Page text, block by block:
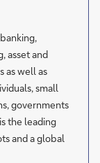
asset and
as well as
small
governments
the leading
and a global